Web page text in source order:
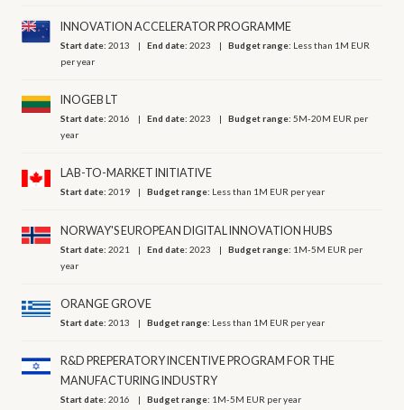
INNOVATION ACCELERATOR PROGRAMME
Start date:2013 End date:2023 Budget range: Less than 1M EUR
per year
INOGEB LT
Start date:2016 End date:2023 Budget range:5M-20M EUR per
year
LAB-TO-MARKET INITIATIVE
Start date:2019 Budget range: Less than 1M EUR per year
NORWAY'S EUROPEAN DIGITAL INNOVATION HUBS
Start date:2021 End date:2023 Budget range: 1M-5M EUR per
year
ORANGE GROVE
Start date:2013 Budget range: Less than 1M EUR per year
R&D PREPERATORY INCENTIVE PROGRAM FOR THE
MANUFACTURING INDUSTRY
Start date:2016 Budget range: 1M-5M EUR per year